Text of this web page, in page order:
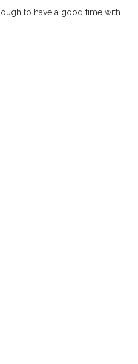
to have a good time with